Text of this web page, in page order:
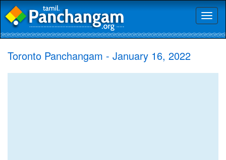
Toronto Panchangam - January 16, 2022